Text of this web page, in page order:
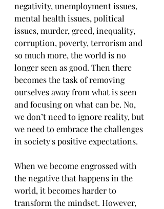
negativity, unemployment issues,
mental health issues, political
issues, murder, greed, inequality,
corruption, poverty, terrorism and
so much more, the world is no
longer seen as good. Then there
becomes the task of removing
ourselves away from what is seen
and focusing on what can be. No,
we don’t need to ignore reality, but
we need to embrace the challenges
in society's positive expectations.
When we become engrossed with
the negative that happens in the
world, it becomes harder to
transform the mindset. However,